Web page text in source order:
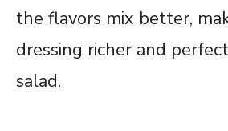
the flavors mix better,
dressing richer and
salad.